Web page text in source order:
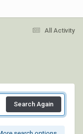
All Activity
Search Again